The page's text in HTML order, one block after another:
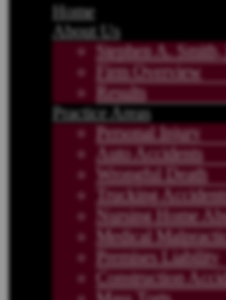
Home
About Us
Stephen A. Smith,
Firm Overview
Results
Practice Areas
Personal Injury
Auto Accidents
Wrongful Death
Trucking
Nursing Home
Medical
Premises Liability
Construction